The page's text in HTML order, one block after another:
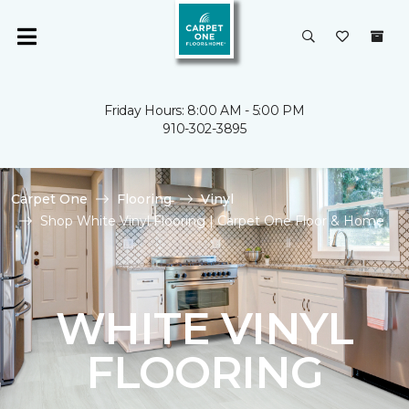
Friday Hours: 8:00 AM - 5:00 PM
910-302-3895
Carpet One Flooring
Vinyl
Shop White Vinyl Flooring | Carpet One Floor & Home
WHITE VINYL
FLOORING